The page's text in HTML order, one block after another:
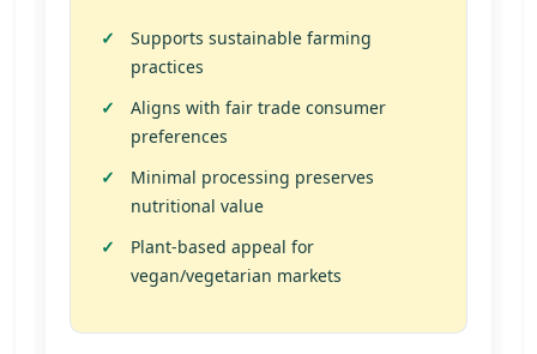
Supports sustainable farming
practices
Aligns with fair trade consumer
preferences
Minimal processing preserves
nutritional value
Plant-based appeal for
vegan/vegetarian markets